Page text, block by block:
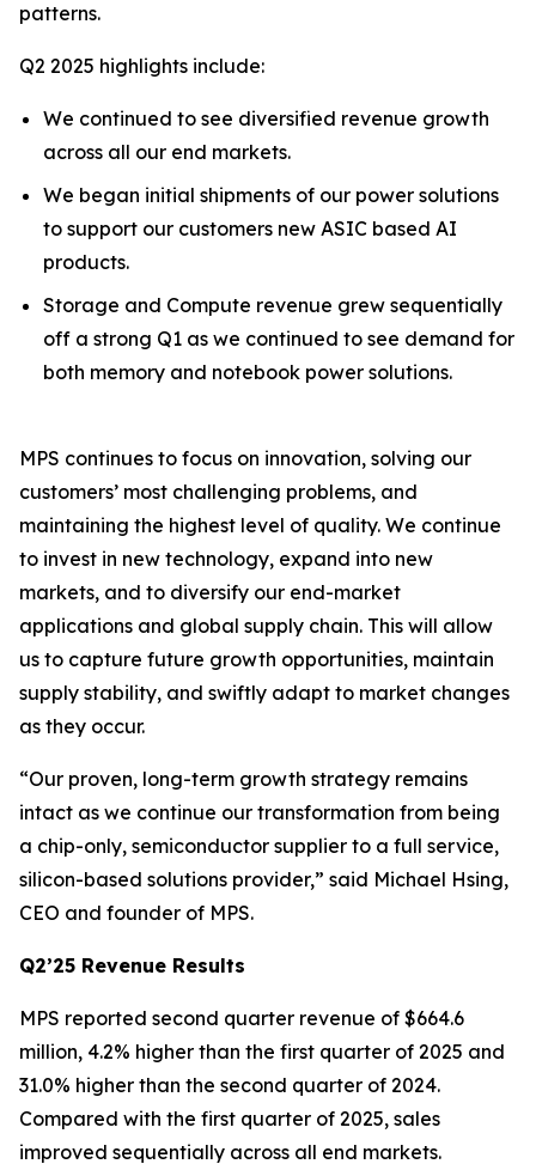
patterns.
Q2 2025 highlights include:
We continued to see diversified revenue growth
across all our end markets.
We began initial shipments of our power solutions
to support our customers new ASIC based AI
products.
Storage and Compute revenue grew sequentially
off a strong Q1 as we continued to see demand for
both memory and notebook power solutions.
MPS continues to focus on innovation, solving our
customers’ most challenging problems, and
maintaining the highest level of quality. We continue
to invest in new technology, expand into new
markets, and to diversify our end-market
applications and global supply chain. This will allow
us to capture future growth opportunities, maintain
supply stability, and swiftly adapt to market changes
as they occur.
“Our proven, long-term growth strategy remains
intact as we continue our transformation from being
a chip-only, semiconductor supplier to a full service,
silicon-based solutions provider,” said Michael Hsing,
CEO and founder of MPS.
Q2’25 Revenue Results
MPS reported second quarter revenue of $664.6
million, 4.2% higher than the first quarter of 2025 and
31.0% higher than the second quarter of 2024.
Compared with the first quarter of 2025, sales
improved sequentially across all end markets.